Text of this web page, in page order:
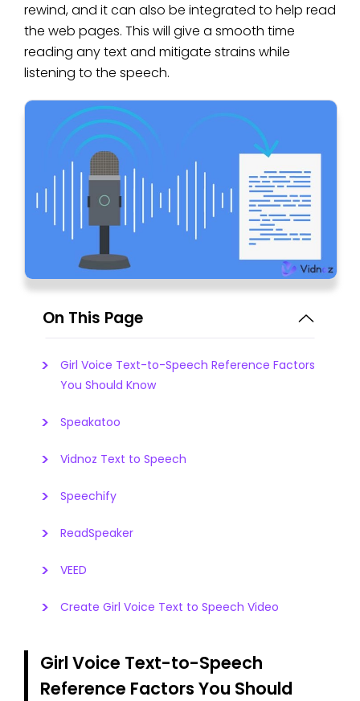
rewind, and it can also be integrated to help read
the web pages. This will give a smooth time
reading any text and mitigate strains while
listening to the speech.
On This Page
Girl Voice Text-to-Speech Reference Factors
You Should Know
Speakatoo
Vidnoz Text to Speech
Speechify
ReadSpeaker
VEED
Create Girl Voice Text to Speech Video
Girl Voice Text-to-Speech
Reference Factors You Should